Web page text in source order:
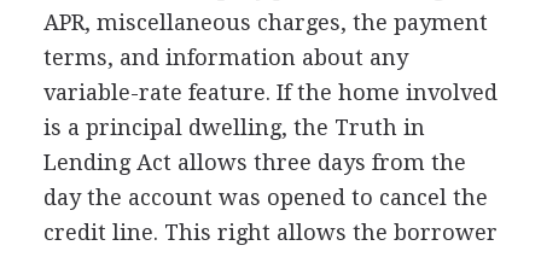
APR, miscellaneous charges, the payment
terms, and information about any
variable-rate feature. If the home involved
is a principal dwelling, the Truth in
Lending Act allows three days from the
day the account was opened to cancel the
credit line. This right allows the borrower